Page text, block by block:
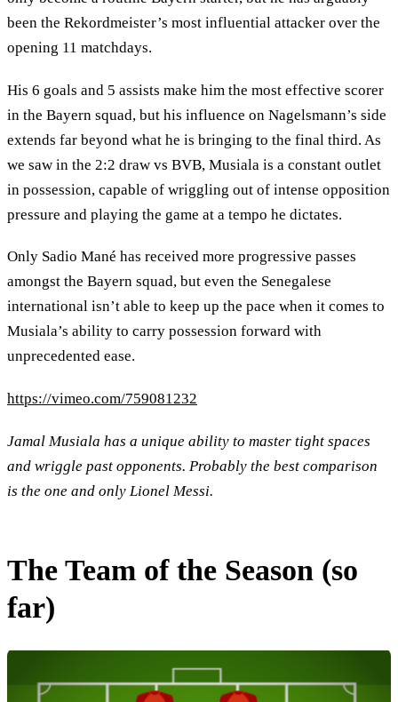
been the Rekordmeister’s most influential attacker over the
opening 11 matchdays.
His 6 goals and 5 assists make him the most effective scorer
in the Bayern squad, but his influence on Nagelsmann’s side
extends far beyond what he is bringing to the final third. As
we saw in the 2:2 draw vs BVB, Musiala is a constant outlet
in possession, capable of wriggling out of intense opposition
pressure and playing the game at a tempo he dictates.
Only Sadio Mané has received more progressive passes
amongst the Bayern squad, but even the Senegalese
international isn’t able to keep up the pace when it comes to
Musiala’s ability to carry possession forward with
unprecedented ease.
https://vimeo.com/759081232
Jamal Musiala has a unique ability to master tight spaces
and wriggle past opponents. Probably the best comparison
is the one and only Lionel Messi.
The Team of the Season (so
far)